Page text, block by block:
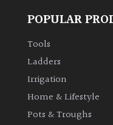
Flowers
POPULAR
Tools
Ladders
Irrigation
Home & Lifestyle
Pots & Troughs